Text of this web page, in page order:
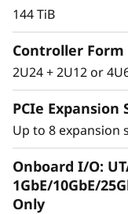
144 TiB
Controller Form
2U24 + 2U12 or
PCIe Expansion
Up to 8 expansion
Onboard I/O:
1GbE/10GbE/
Only